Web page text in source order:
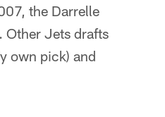
the Darrelle
Other Jets drafts
own pick) and